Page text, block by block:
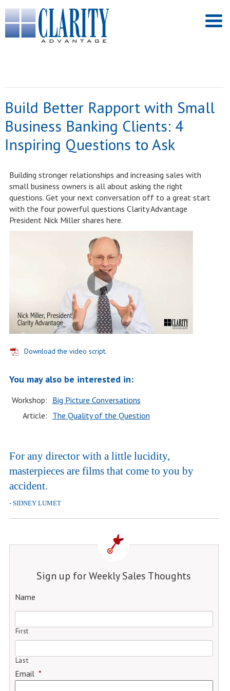
Build Better Rapport with Small
Business Banking Clients: 4
Inspiring Questions to Ask
Building stronger relationships and increasing sales with
small business owners is all about asking the right
questions. Get your next conversation off to a great start
with the four powerful questions Clarity Advantage
President Nick Miller shares here.
Download the video script.
You may also be interested in:
Workshop: Big Picture Conversations
Article: The Quality of the Question
For any director with a little lucidity,
masterpieces are films that come to you by
accident.
- SIDNEY LUMET
Sign up for Weekly Sales Thoughts
Name
First
Last
Email *